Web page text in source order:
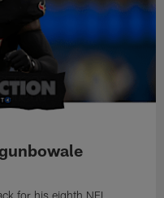
for his eighth NFL